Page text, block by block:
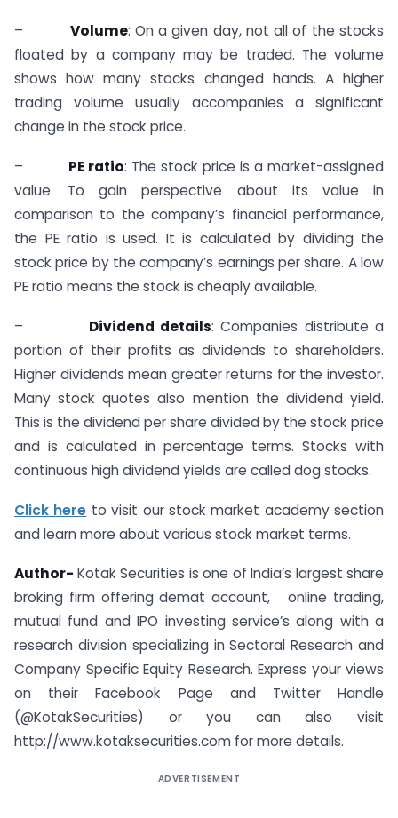
– Volume: On a given day, not all of the stocks
floated by a company may be traded. The volume
shows how many stocks changed hands. A higher
trading volume usually accompanies a significant
change in the stock price.
– PE ratio: The stock price is a market-assigned
value. To gain perspective about its value in
comparison to the company’s financial performance,
the PE ratio is used. It is calculated by dividing the
stock price by the company’s earnings per share. A low
PE ratio means the stock is cheaply available.
– Dividend details: Companies distribute a
portion of their profits as dividends to shareholders.
Higher dividends mean greater returns for the investor.
Many stock quotes also mention the dividend yield.
This is the dividend per share divided by the stock price
and is calculated in percentage terms. Stocks with
continuous high dividend yields are called dog stocks.
Click here to visit our stock market academy section
and learn more about various stock market terms.
Author- Kotak Securities is one of India’s largest share
broking firm offering demat account, online trading,
mutual fund and IPO investing service’s along with a
research division specializing in Sectoral Research and
Company Specific Equity Research. Express your views
on their Facebook Page and Twitter Handle
(@KotakSecurities) or you can also visit
http://www.kotaksecurities.com for more details.
ADVERTISEMENT